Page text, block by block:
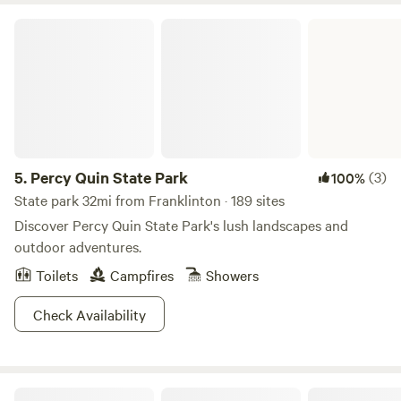
5. Percy Quin State Park 100%(3)
State park 32mi from Franklinton · 189 sites
Discover Percy Quin State Park's lush landscapes and
outdoor adventures.
Toilets
Campfires
Showers
Check Availability